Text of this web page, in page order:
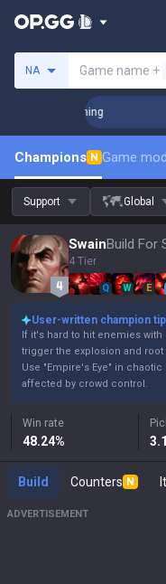
NA Game name +
Coaching
Champions N Game
Support Global
SwainBuild For
4 Tier
Q W E
User-written champion
If it's hard to hit enemies
trigger the explosion and root
Use "Empire's Eye" in
affected by crowd control.
Win rate
48.24%
Build Counters N
ADVERTISEMENT